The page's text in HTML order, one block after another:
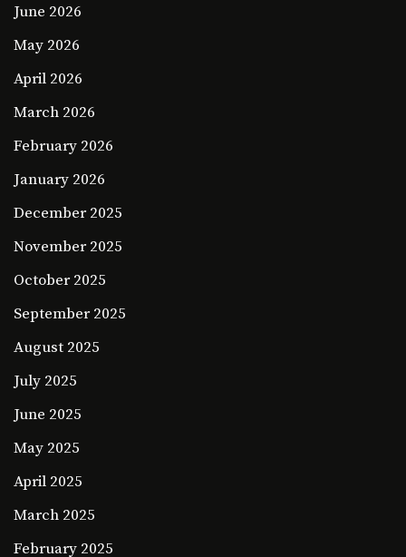
June 2026
May 2026
April 2026
March 2026
February 2026
January 2026
December 2025
November 2025
October 2025
September 2025
August 2025
July 2025
June 2025
May 2025
April 2025
March 2025
February 2025